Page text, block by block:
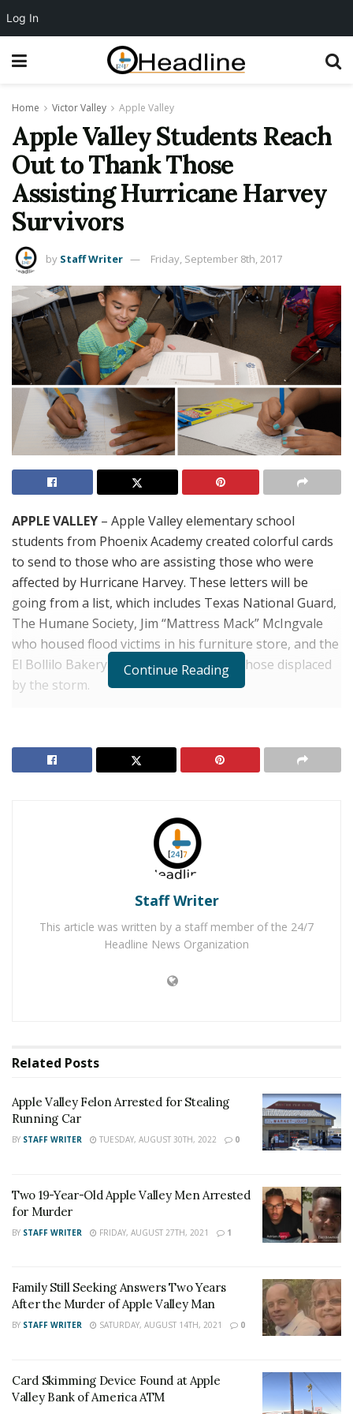
Home Victor Valley Apple Valley
Apple Valley Students Reach
Out to Thank Those
Assisting Hurricane Harvey
Survivors
by Staff Writer Friday, September 8th, 2017
APPLE VALLEY – Apple Valley elementary school
students from Phoenix Academy created colorful cards
to send to those who are assisting those who were
affected by Hurricane Harvey. These letters will be
going from a list, which includes Texas National Guard,
The Humane Society, Jim “Mattress Mack” McIngvale
who housed flood victims in his furniture store, and the
El Bollilo Bakery who provided food to those displaced
by the storm.
class and Patricia Cleary’s 5th-grade class. The students
everybody sleep in there and do whatever they needed
to like eat dinner, breakfast, lunch. And I like him
because he’s a good person,” a second-grade student
Another student chose the Humane Society adding, “I
like animals and they saved animals from drowning.”
to open up discussion about the importance of helping
Dee Castellano said, as she visited classrooms. “It’s
your letters.”
RELATED POSTS
Car
Two 19-Year-Old Apple Valley Men Arrested for
For late-breaking news, join 24/7 Headline
News on our Facebook Newsgroups forLos
Riverside County
News, U.S./World News,Victor Valley/Inland
Empire News
. If you like what we are doing
Continue Reading
Staff Writer
This article was written by a staff member of the 24/7
Headline News Organization
Related Posts
Apple Valley Felon Arrested for Stealing
Running Car
BY STAFF WRITER TUESDAY, AUGUST 30TH, 2022 0
Two 19-Year-Old Apple Valley Men Arrested
for Murder
BY STAFF WRITER FRIDAY, AUGUST 27TH, 2021 1
Family Still Seeking Answers Two Years
After the Murder of Apple Valley Man
BY STAFF WRITER SATURDAY, AUGUST 14TH, 2021 0
Card Skimming Device Found at Apple
Valley Bank of America ATM
Log In